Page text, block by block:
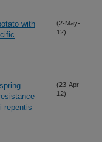
with
(2-May-
12)
repentis
(23-Apr-
12)